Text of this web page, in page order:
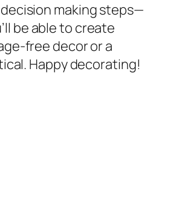
making steps—
be able to create
free decor or a
Happy decorating!